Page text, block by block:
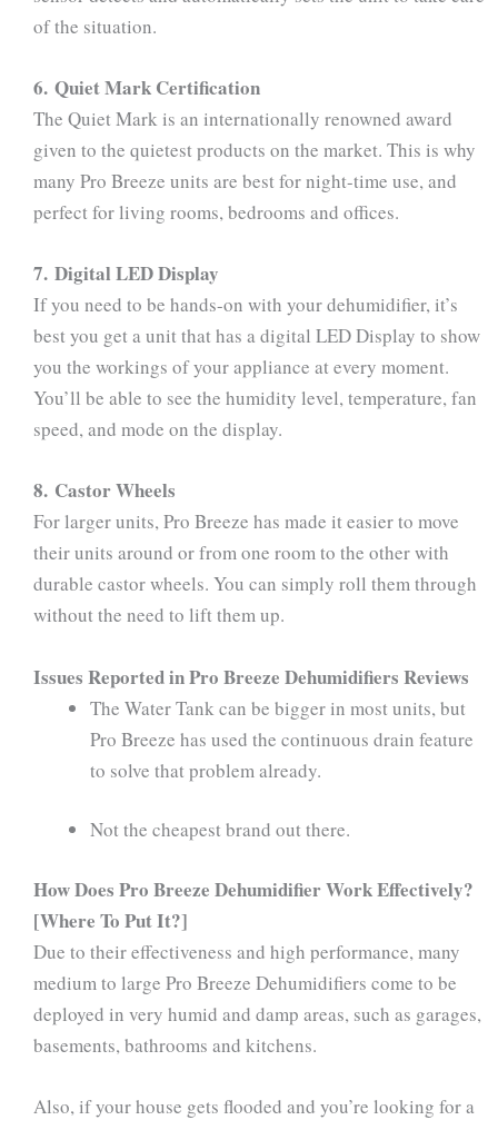
of the situation.
6. Quiet Mark Certification
The Quiet Mark is an internationally renowned award
given to the quietest products on the market. This is why
many Pro Breeze units are best for night-time use, and
perfect for living rooms, bedrooms and offices.
7. Digital LED Display
If you need to be hands-on with your dehumidifier, it’s
best you get a unit that has a digital LED Display to show
you the workings of your appliance at every moment.
You’ll be able to see the humidity level, temperature, fan
speed, and mode on the display.
8. Castor Wheels
For larger units, Pro Breeze has made it easier to move
their units around or from one room to the other with
durable castor wheels. You can simply roll them through
without the need to lift them up.
Issues Reported in Pro Breeze Dehumidifiers Reviews
The Water Tank can be bigger in most units, but
Pro Breeze has used the continuous drain feature
to solve that problem already.
Not the cheapest brand out there.
How Does Pro Breeze Dehumidifier Work Effectively?
[Where To Put It?]
Due to their effectiveness and high performance, many
medium to large Pro Breeze Dehumidifiers come to be
deployed in very humid and damp areas, such as garages,
basements, bathrooms and kitchens.
Also, if your house gets flooded and you’re looking for a